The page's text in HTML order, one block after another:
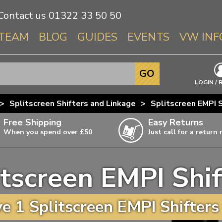
us 01322 33 50 50
BLOG GUIDES EVENTS VW
Info About
Beetle
T3 & T25
T4
T5
T6
LOGIN /
GO
> Splitscreen Shifters and Linkage > Splitscreen EMPI
Free Shipping
When you spend over £50
items,
Easy Returns
Just call for a return
EMPI
1 Splitscreen EMPI